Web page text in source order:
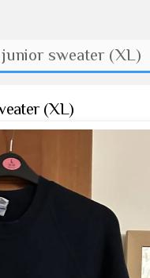
sweater (XL)
(XL)